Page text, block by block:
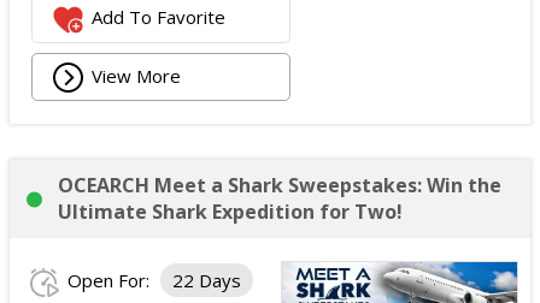
Add To Favorite
View More
OCEARCH Meet a Shark Sweepstakes: Win the
Ultimate Shark Expedition for Two!
Open For: 22 Days